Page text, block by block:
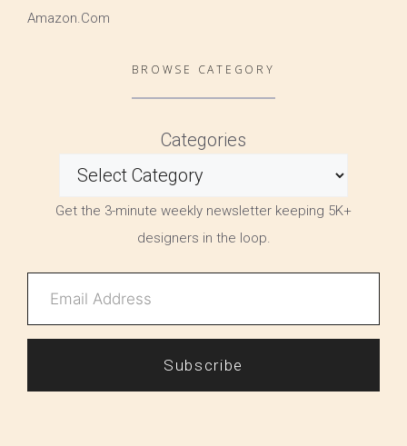
Amazon.Com
BROWSE CATEGORY
Categories
Get the 3-minute weekly newsletter keeping 5K+
designers in the loop.
Subscribe